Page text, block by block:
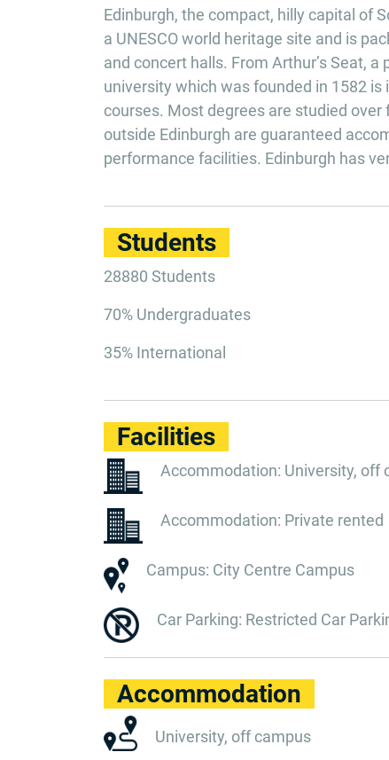
Edinburgh, the compact, hilly capital of
a UNESCO world heritage site and is
and concert halls. From Arthur’s Seat,
university which was founded in 1582
courses. Most degrees are studied
outside Edinburgh are guaranteed
performance facilities. Edinburgh has
Students
28880 Students
70% Undergraduates
35% International
Facilities
Accommodation: University, off
Accommodation: Private rented
Campus: City Centre Campus
Car Parking: Restricted Car
Accommodation
University, off campus